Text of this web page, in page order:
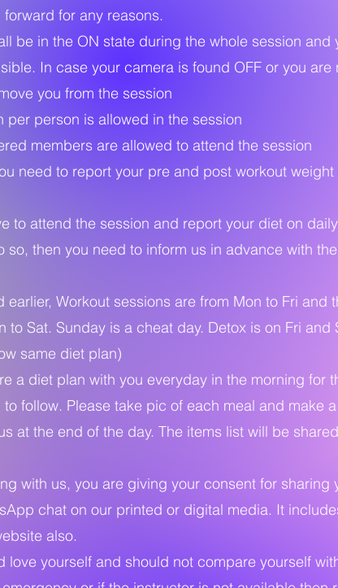
for any reasons.
be in the ON state during the whole session and
In case your camera is found OFF or you are
you from the session
person is allowed in the session
members are allowed to attend the session
need to report your pre and post workout weight
to attend the session and report your diet on
so, then you need to inform us in advance with
Workout sessions are from Mon to Fri and
to Sat. Sunday is a cheat day. Detox is on Fri and
same diet plan)
a diet plan with you everyday in the morning for
follow. Please take pic of each meal and make
at the end of the day. The items list will be
with us, you are giving your consent for sharing
chat on our printed or digital media. It
also.
yourself and should not compare yourself